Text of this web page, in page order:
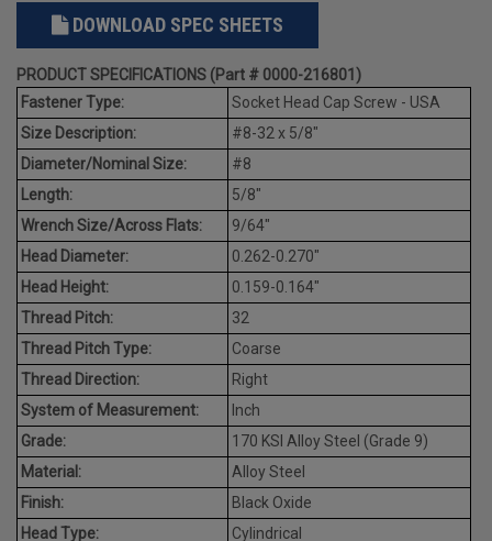
DOWNLOAD SPEC SHEETS
PRODUCT SPECIFICATIONS (Part # 0000-216801)
Fastener Type:
Socket Head Cap Screw - USA
Size Description:
#8-32 x 5/8"
Diameter/Nominal Size:
#8
Length:
5/8"
Wrench Size/Across Flats:
9/64"
Head Diameter:
0.262-0.270"
Head Height:
0.159-0.164"
Thread Pitch:
32
Thread Pitch Type:
Coarse
Thread Direction:
Right
System of Measurement:
Inch
Grade:
170 KSI Alloy Steel (Grade 9)
Material:
Alloy Steel
Finish:
Black Oxide
Head Type:
Cylindrical